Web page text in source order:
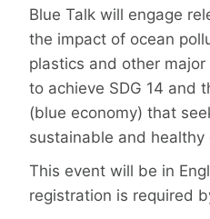
Blue Talk will engage
the impact of ocean
plastics and other
to achieve SDG 14 and
(blue economy) that
sustainable and healthy
This event will be in
registration is required